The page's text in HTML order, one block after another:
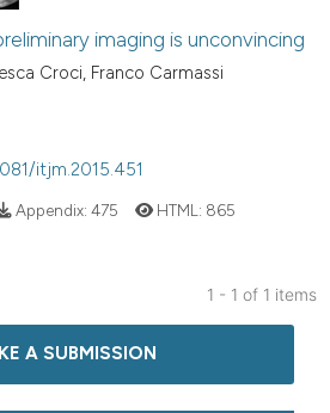
imaging is unconvincing
Croci, Franco Carmassi
itjm.2015.451
Appendix:475 HTML: 865
1 - 1 of 1 items
A SUBMISSION